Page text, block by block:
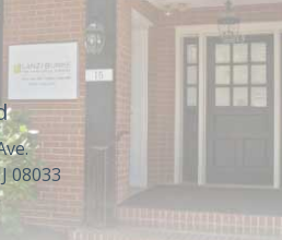
08033